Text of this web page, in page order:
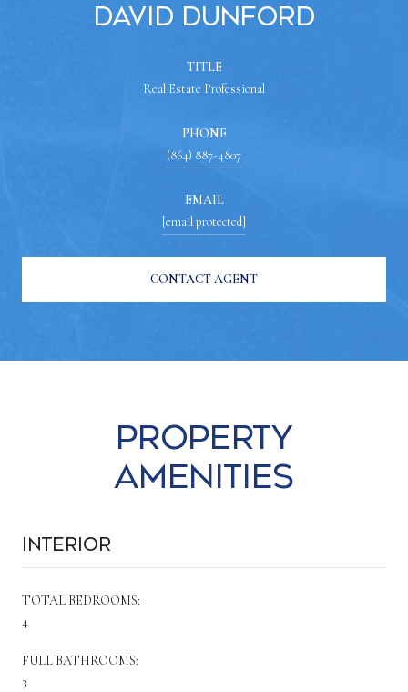
David Dunford
TITLE
Real Estate Professional
PHONE
(864) 887-4807
EMAIL
[email protected]
CONTACT AGENT
Property
Amenities
Interior
TOTAL BEDROOMS:
4
FULL BATHROOMS:
3